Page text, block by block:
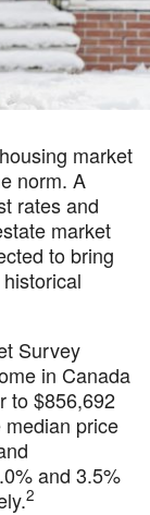
market
norm. A
rates and
market
to bring
Survey
in Canada
to $856,692
price
and 3.5%
2